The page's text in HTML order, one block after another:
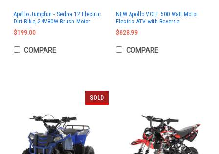
Apollo Jumpfun - Sedna 12 Electric
Dirt Bike, 24V80W Brush Motor
$199.00
COMPARE
NEW Apollo VOLT 500 Watt Motor
Electric ATV with Reverse
$628.99
COMPARE
SOLD